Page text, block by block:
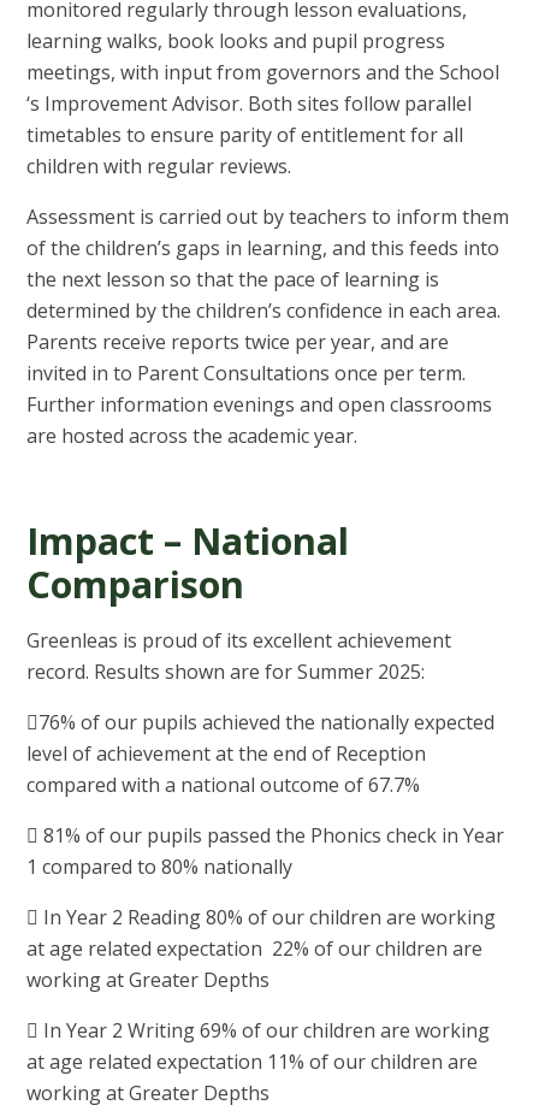
monitored regularly through lesson evaluations,
learning walks, book looks and pupil progress
meetings, with input from governors and the School
‘s Improvement Advisor. Both sites follow parallel
timetables to ensure parity of entitlement for all
children with regular reviews.
Assessment is carried out by teachers to inform them
of the children’s gaps in learning, and this feeds into
the next lesson so that the pace of learning is
determined by the children’s confidence in each area.
Parents receive reports twice per year, and are
invited in to Parent Consultations once per term.
Further information evenings and open classrooms
are hosted across the academic year.
Impact – National
Comparison
Greenleas is proud of its excellent achievement
record. Results shown are for Summer 2025:
76% of our pupils achieved the nationally expected
level of achievement at the end of Reception
compared with a national outcome of 67.7%
 81% of our pupils passed the Phonics check in Year
1 compared to 80% nationally
 In Year 2 Reading 80% of our children are working
at age related expectation 22% of our children are
working at Greater Depths
 In Year 2 Writing 69% of our children are working
at age related expectation 11% of our children are
working at Greater Depths